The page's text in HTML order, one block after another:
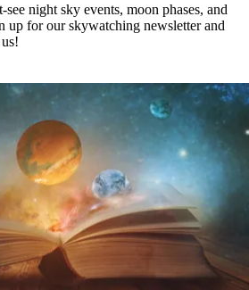
night sky events, moon phases, and
up for our skywatching newsletter and